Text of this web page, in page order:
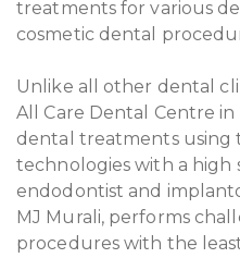
treatments for various
cosmetic dental
Unlike all other dental
All Care Dental Centre
dental treatments using
technologies with a high
endodontist and
MJ Murali, performs
procedures with the